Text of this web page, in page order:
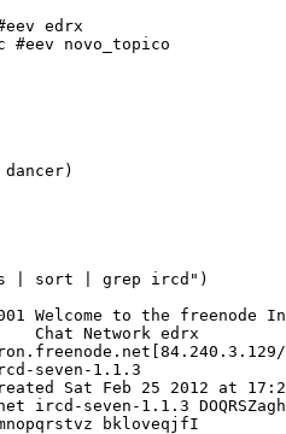
edrx
#eev novo_topico
| sort | grep ircd")
Welcome to the freenode
Chat Network edrx
seven-1.1.3
Sat Feb 25 2012 at
ircd-seven-1.1.3
bkloveqjfI